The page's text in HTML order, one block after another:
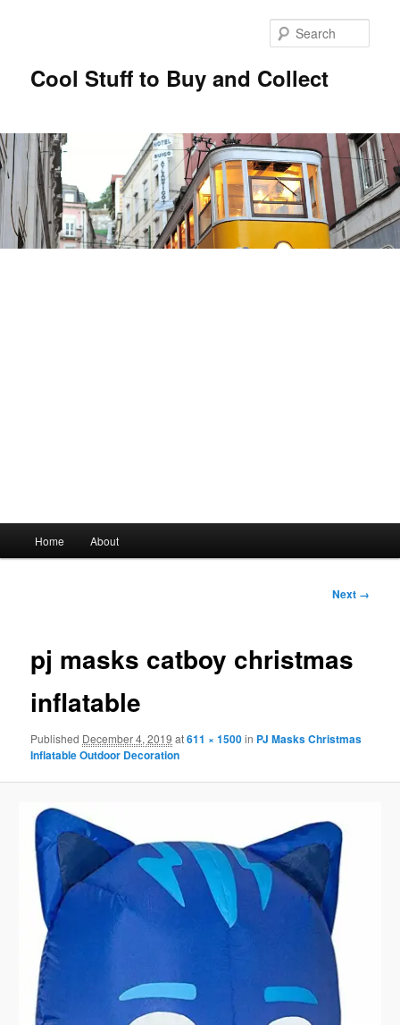
Cool Stuff to Buy and Collect
Skip
content
Home About
Image
Next →
pj masks catboy christmas
inflatable
Published December 4, 2019 at611 × 1500in PJ Masks Christmas
Inflatable Outdoor Decoration